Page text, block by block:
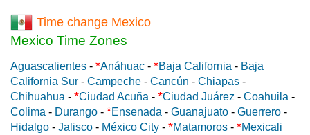
Time change Mexico
Mexico Time Zones
Aguascalientes - *Anáhuac - *Baja California - Baja
California Sur - Campeche - Cancún - Chiapas -
Chihuahua - *Ciudad Acuña - *Ciudad Juárez - Coahuila -
Colima - Durango - *Ensenada - Guanajuato - Guerrero -
Hidalgo - Jalisco - México City - *Matamoros - *Mexicali